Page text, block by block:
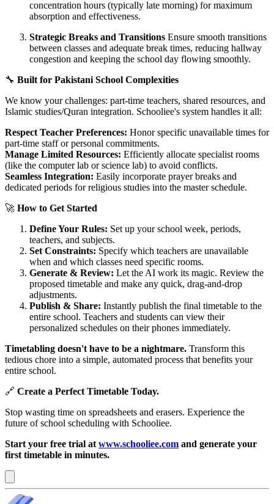
concentration hours (typically late morning) for maximum
absorption and effectiveness.
Strategic Breaks and Transitions Ensure smooth transitions
between classes and adequate break times, reducing hallway
congestion and keeping the school day flowing smoothly.
🔧 Built for Pakistani School Complexities
We know your challenges: part-time teachers, shared resources, and
Islamic studies/Quran integration. Schooliee's system handles it all:
Respect Teacher Preferences: Honor specific unavailable times for
part-time staff or personal commitments.
Manage Limited Resources: Efficiently allocate specialist rooms
(like the computer lab or science lab) to avoid conflicts.
Seamless Integration: Easily incorporate prayer breaks and
dedicated periods for religious studies into the master schedule.
🚀 How to Get Started
Define Your Rules: Set up your school week, periods,
teachers, and subjects.
Set Constraints: Specify which teachers are unavailable
when and which classes need specific rooms.
Generate & Review: Let the AI work its magic. Review the
proposed timetable and make any quick, drag-and-drop
adjustments.
Publish & Share: Instantly publish the final timetable to the
entire school. Teachers and students can view their
personalized schedules on their phones immediately.
Timetabling doesn't have to be a nightmare. Transform this
tedious chore into a simple, automated process that benefits your
entire school.
🔗 Create a Perfect Timetable Today.
Stop wasting time on spreadsheets and erasers. Experience the
future of school scheduling with Schooliee.
Start your free trial at www.schooliee.com and generate your
first timetable in minutes.